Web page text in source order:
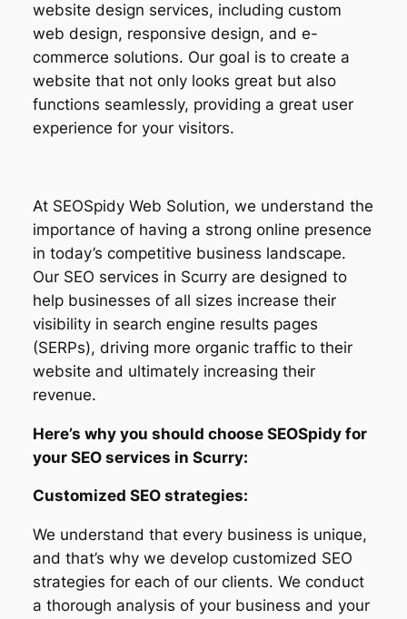
website design services, including custom
web design, responsive design, and e-
commerce solutions. Our goal is to create a
website that not only looks great but also
functions seamlessly, providing a great user
experience for your visitors.
At SEOSpidy Web Solution, we understand the
importance of having a strong online presence
in today’s competitive business landscape.
Our SEO services in Scurry are designed to
help businesses of all sizes increase their
visibility in search engine results pages
(SERPs), driving more organic traffic to their
website and ultimately increasing their
revenue.
Here’s why you should choose SEOSpidy for
your SEO services in Scurry:
Customized SEO strategies:
We understand that every business is unique,
and that’s why we develop customized SEO
strategies for each of our clients. We conduct
a thorough analysis of your business and your